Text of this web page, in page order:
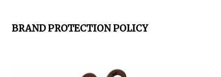
BRAND PROTECTION POLICY